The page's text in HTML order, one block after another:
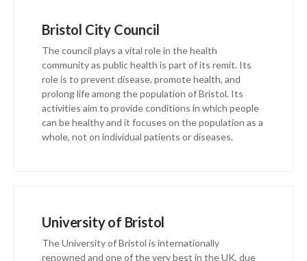
Bristol City Council
The council plays a vital role in the health
community as public health is part of its remit. Its
role is to prevent disease, promote health, and
prolong life among the population of Bristol. Its
activities aim to provide conditions in which people
can be healthy and it focuses on the population as a
whole, not on individual patients or diseases.
University of Bristol
The University of Bristol is internationally
renowned and one of the very best in the UK, due